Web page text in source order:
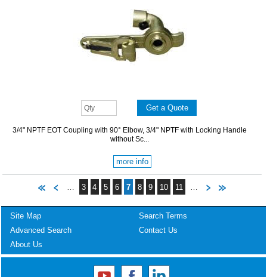
3/4" NPTF EOT Coupling with 90° Elbow, 3/4" NPTF with Locking Handle
without Sc...
more info
3 4 5 6 7 8 9 10 11
Site Map
Search Terms
Advanced Search
Contact Us
About Us